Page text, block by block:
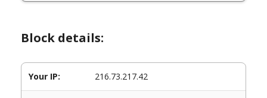
Block details:
Your IP: 216.73.217.42